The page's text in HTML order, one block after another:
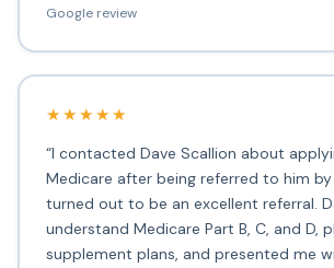
Google review
★★★★★
“I contacted Dave Scallion about
Medicare after being referred to him
turned out to be an excellent referral.
understand Medicare Part B, C, and D,
supplement plans, and presented me